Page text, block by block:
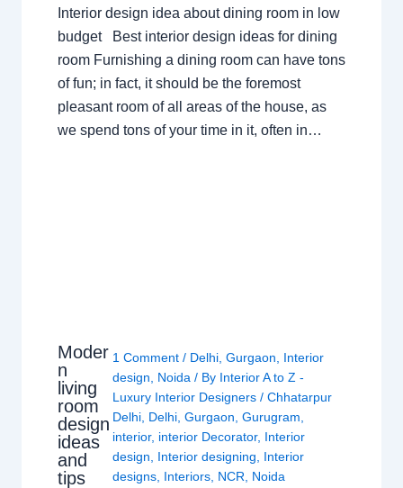
Interior design idea about dining room in low
budget Best interior design ideas for dining
room Furnishing a dining room can have tons
of fun; in fact, it should be the foremost
pleasant room of all areas of the house, as
we spend tons of your time in it, often in…
Moder
n
living
room
design
ideas
and
tips
1 Comment / Delhi, Gurgaon
Interior
design
Noida / By Interior A to Z -
Luxury Interior Designers / Chhatarpur
Delhi, Delhi, Gurgaon Gurugram
interior, interior Decorator, Interior
design
Interior designing
Interior
designs, Interiors, NCR Noida